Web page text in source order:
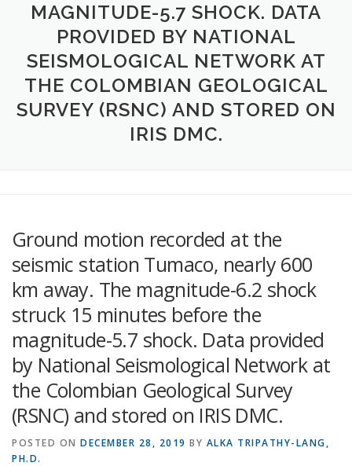
MAGNITUDE-5.7 SHOCK. DATA
PROVIDED BY NATIONAL
SEISMOLOGICAL NETWORK AT
THE COLOMBIAN GEOLOGICAL
SURVEY (RSNC) AND STORED ON
IRIS DMC.
Ground motion recorded at the
seismic station Tumaco, nearly 600
km away. The magnitude-6.2 shock
struck 15 minutes before the
magnitude-5.7 shock. Data provided
by National Seismological Network at
the Colombian Geological Survey
(RSNC) and stored on IRIS DMC.
POSTED ON DECEMBER 28, 2019 BY ALKA TRIPATHY-LANG,
PH.D.